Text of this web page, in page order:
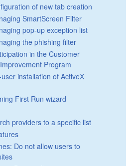
of new tab creation
SmartScreen Filter
pop-up exception list
the phishing filter
in the Customer
Program
installation of ActiveX
First Run wizard
providers to a specific list
Do not allow users to